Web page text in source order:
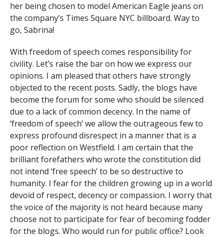
her being chosen to model American Eagle jeans on
the company’s Times Square NYC billboard. Way to
go, Sabrina!
With freedom of speech comes responsibility for
civility. Let’s raise the bar on how we express our
opinions. I am pleased that others have strongly
objected to the recent posts. Sadly, the blogs have
become the forum for some who should be silenced
due to a lack of common decency. In the name of
‘freedom of speech’ we allow the outrageous few to
express profound disrespect in a manner that is a
poor reflection on Westfield. I am certain that the
brilliant forefathers who wrote the constitution did
not intend ‘free speech’ to be so destructive to
humanity. I fear for the children growing up in a world
devoid of respect, decency or compassion. I worry that
the voice of the majority is not heard because many
choose not to participate for fear of becoming fodder
for the blogs. Who would run for public office? Look